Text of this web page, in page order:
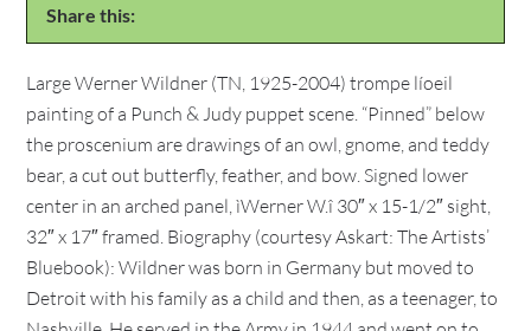
Share this:
Large Werner Wildner (TN, 1925-2004) trompe líoeil
painting of a Punch & Judy puppet scene. “Pinned” below
the proscenium are drawings of an owl, gnome, and teddy
bear, a cut out butterfly, feather, and bow. Signed lower
center in an arched panel, ìWerner W.î 30″ x 15-1/2″ sight,
32″ x 17″ framed. Biography (courtesy Askart: The Artists’
Bluebook): Wildner was born in Germany but moved to
Detroit with his family as a child and then, as a teenager, to